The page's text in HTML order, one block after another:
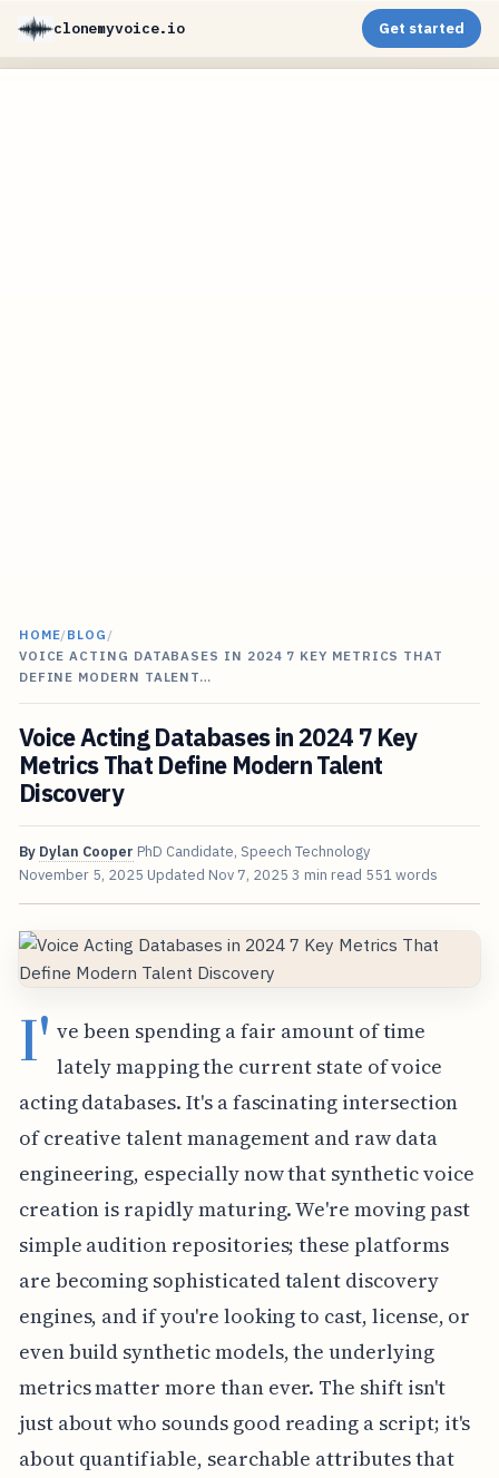
clonemyvoice.io Get started
HOME/BLOG /
VOICE ACTING DATABASES IN 2024 7 KEY METRICS THAT
DEFINE MODERN TALENT…
Voice Acting Databases in 2024 7 Key
Metrics That Define Modern Talent
Discovery
By Dylan Cooper PhD Candidate, Speech Technology
November 5, 2025 Updated Nov 7, 2025 3 min read 551 words
I' ve been spending a fair amount of time
lately mapping the current state of voice
acting databases. It's a fascinating intersection
of creative talent management and raw data
engineering, especially now that synthetic voice
creation is rapidly maturing. We're moving past
simple audition repositories; these platforms
are becoming sophisticated talent discovery
engines, and if you're looking to cast, license, or
even build synthetic models, the underlying
metrics matter more than ever. The shift isn't
just about who sounds good reading a script; it's
about quantifiable, searchable attributes that